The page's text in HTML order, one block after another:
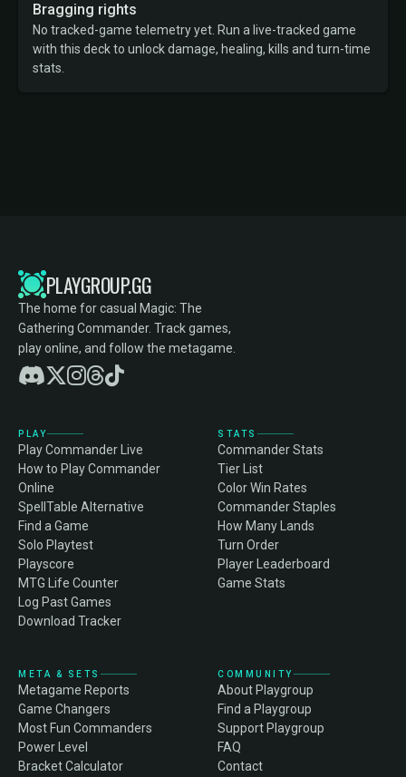
Bragging rights
No tracked-game telemetry yet. Run a live-tracked game
with this deck to unlock damage, healing, kills and turn-time
stats.
PLAYGROUP.GG
The home for casual Magic: The
Gathering Commander. Track games,
play online, and follow the metagame.
PLAY
Play Commander Live
How to Play Commander
Online
SpellTable Alternative
Find a Game
Solo Playtest
Playscore
MTG Life Counter
Log Past Games
Download Tracker
STATS
Commander Stats
Tier List
Color Win Rates
Commander Staples
How Many Lands
Turn Order
Player Leaderboard
Game Stats
META & SETS
Metagame Reports
Game Changers
Most Fun Commanders
Power Level
Bracket Calculator
COMMUNITY
About Playgroup
Find a Playgroup
Support Playgroup
FAQ
Contact